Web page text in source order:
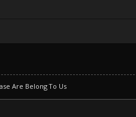
Are Belong To Us